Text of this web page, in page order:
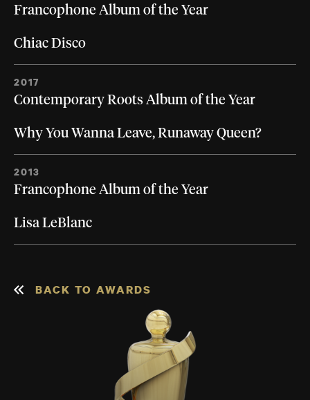
Francophone Album of the Year
Chiac Disco
2017
Contemporary Roots Album of the Year
Why You Wanna Leave, Runaway Queen?
2013
Francophone Album of the Year
Lisa LeBlanc
BACK TO AWARDS